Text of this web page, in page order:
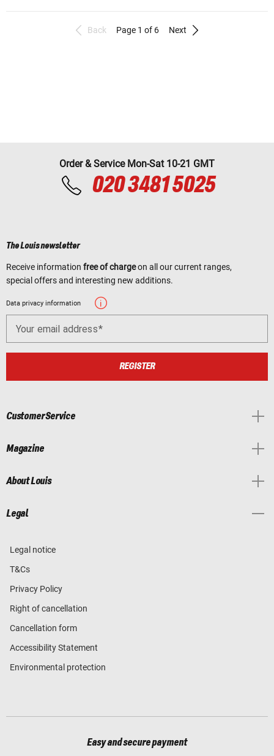
Back Page 1 of 6 Next
Order & Service Mon-Sat 10-21 GMT
020 3481 5025
The Louis newsletter
Receive information free of chargeon all our current ranges,
special offers and interesting new additions.
Data privacy information
Your email address
REGISTER
Customer Service
Magazine
About Louis
Legal
Legal notice
T&Cs
Privacy Policy
Right of cancellation
Cancellation form
Accessibility Statement
Environmental protection
Easy and secure payment